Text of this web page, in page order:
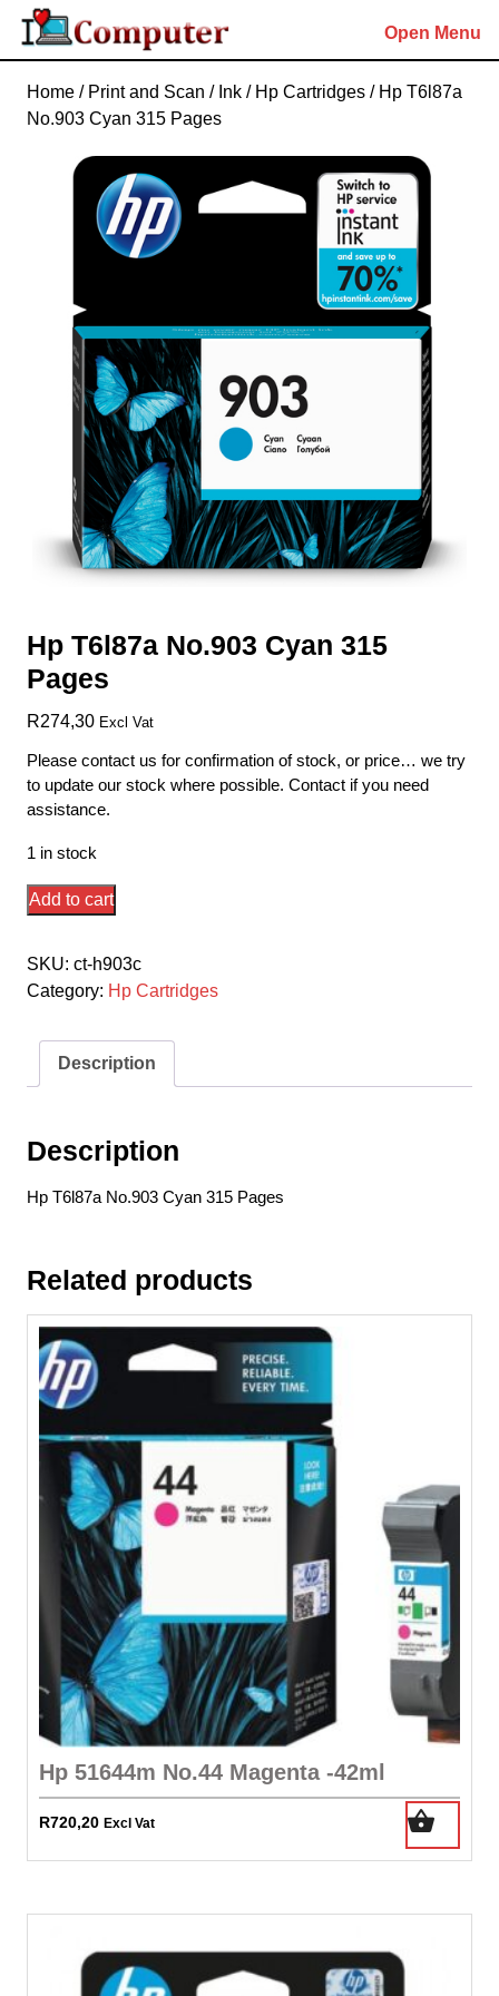
Skip
content
Open Menu
Home / Print and Scan / Ink / Hp Cartridges / Hp T6l87a
No.903 Cyan 315 Pages
Hp T6l87a No.903 Cyan 315
Pages
R274,30 Excl Vat
Please contact us for confirmation of stock, or price… we try
to update our stock where possible. Contact if you need
assistance.
1 in stock
Hp
Cyan
315
quantity
Add to cart
SKU: ct-h903c
Category: Hp Cartridges
Description
Description
Hp T6l87a No.903 Cyan 315 Pages
Related products
Hp 51644m No.44 Magenta -42ml
R720,20 Excl Vat